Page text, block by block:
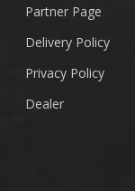
Partner Page
Delivery Policy
Privacy Policy
Dealer